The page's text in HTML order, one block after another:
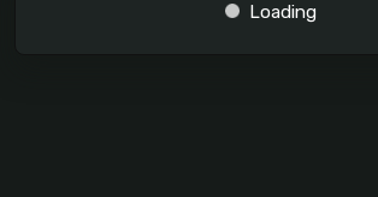
Loading